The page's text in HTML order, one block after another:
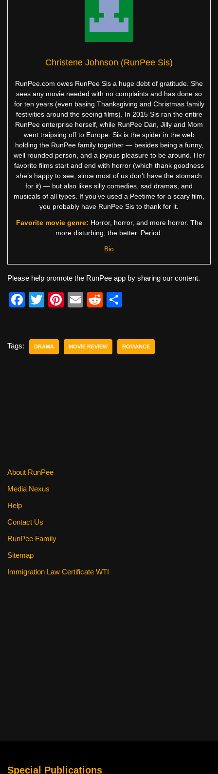
Christene Johnson (RunPee Sis)
RunPee.com owes RunPee Sis a huge debt of gratitude. She
sees any movie needed with no complaints and has done so
for ten years (even basing Thanksgiving and Christmas family
festivities around the seeing films). In 2015 Sis ran the entire
RunPee enterprise herself, while RunPee Dan, Jilly and Mom
went traipsing off to Europe. Sis is the spider in the web
holding the RunPee family together — besides being a funny,
well rounded person, and a joyous pleasure to be around. Her
favorite films start and end with horror (which thank goodness
she’s happy to see, since most of us don’t have the stomach
for it) — but also likes silly comedies, sad dramas, and
musicals of all types. If you’ve used a Peetime for a scary film,
you probably have RunPee Sis to thank for it.
Favorite movie genre: Horror, horror, and more horror. The
more disturbing, the better. Period.
Bio
Please help promote the RunPee app by sharing our content.
F
e
T
er
Pi
e
E
R
di e
Tags: DRAMA MOVIE REVIEW ROMANCE
About RunPee
Media Nexus
Help
Contact Us
RunPee Family
Sitemap
Immigration Law Certificate WTI
Special Publications